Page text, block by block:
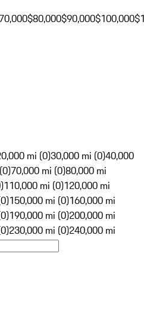
$80,000$90,000$100,000
mi (0)30,000 mi (0)40,000
70,000 mi (0)80,000 mi
110,000 mi (0)120,000 mi
150,000 mi (0)160,000 mi
190,000 mi (0)200,000 mi
230,000 mi (0)240,000 mi